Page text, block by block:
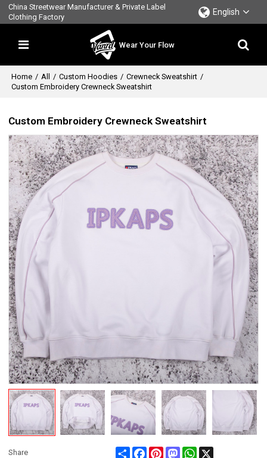
China Streetwear Manufacturer & Private Label
Clothing Factory
English
Wear Your Flow
Home / All / Custom Hoodies / Crewneck Sweatshirt /
Custom Embroidery Crewneck Sweatshirt
Custom Embroidery Crewneck Sweatshirt
Share Share FacebookPinterestMastodonWhatsApp